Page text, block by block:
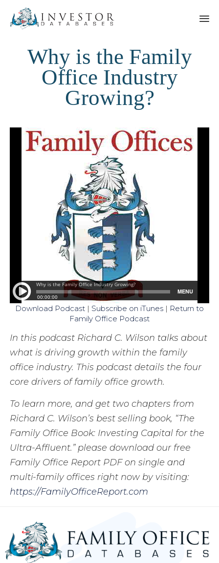
Why is the Family
Office Industry
Growing?
Download Podcast | Subscribe on iTunes | Return to
Family Office Podcast
In this podcast Richard C. Wilson talks about
what is driving growth within the family
office industry. This podcast details the four
core drivers of family office growth.
To learn more, and get two chapters from
Richard C. Wilson’s best selling book, “The
Family Office Book: Investing Capital for the
Ultra-Affluent.” please download our free
Family Office Report PDF on single and
multi-family offices right now by visiting:
https://FamilyOfficeReport.com